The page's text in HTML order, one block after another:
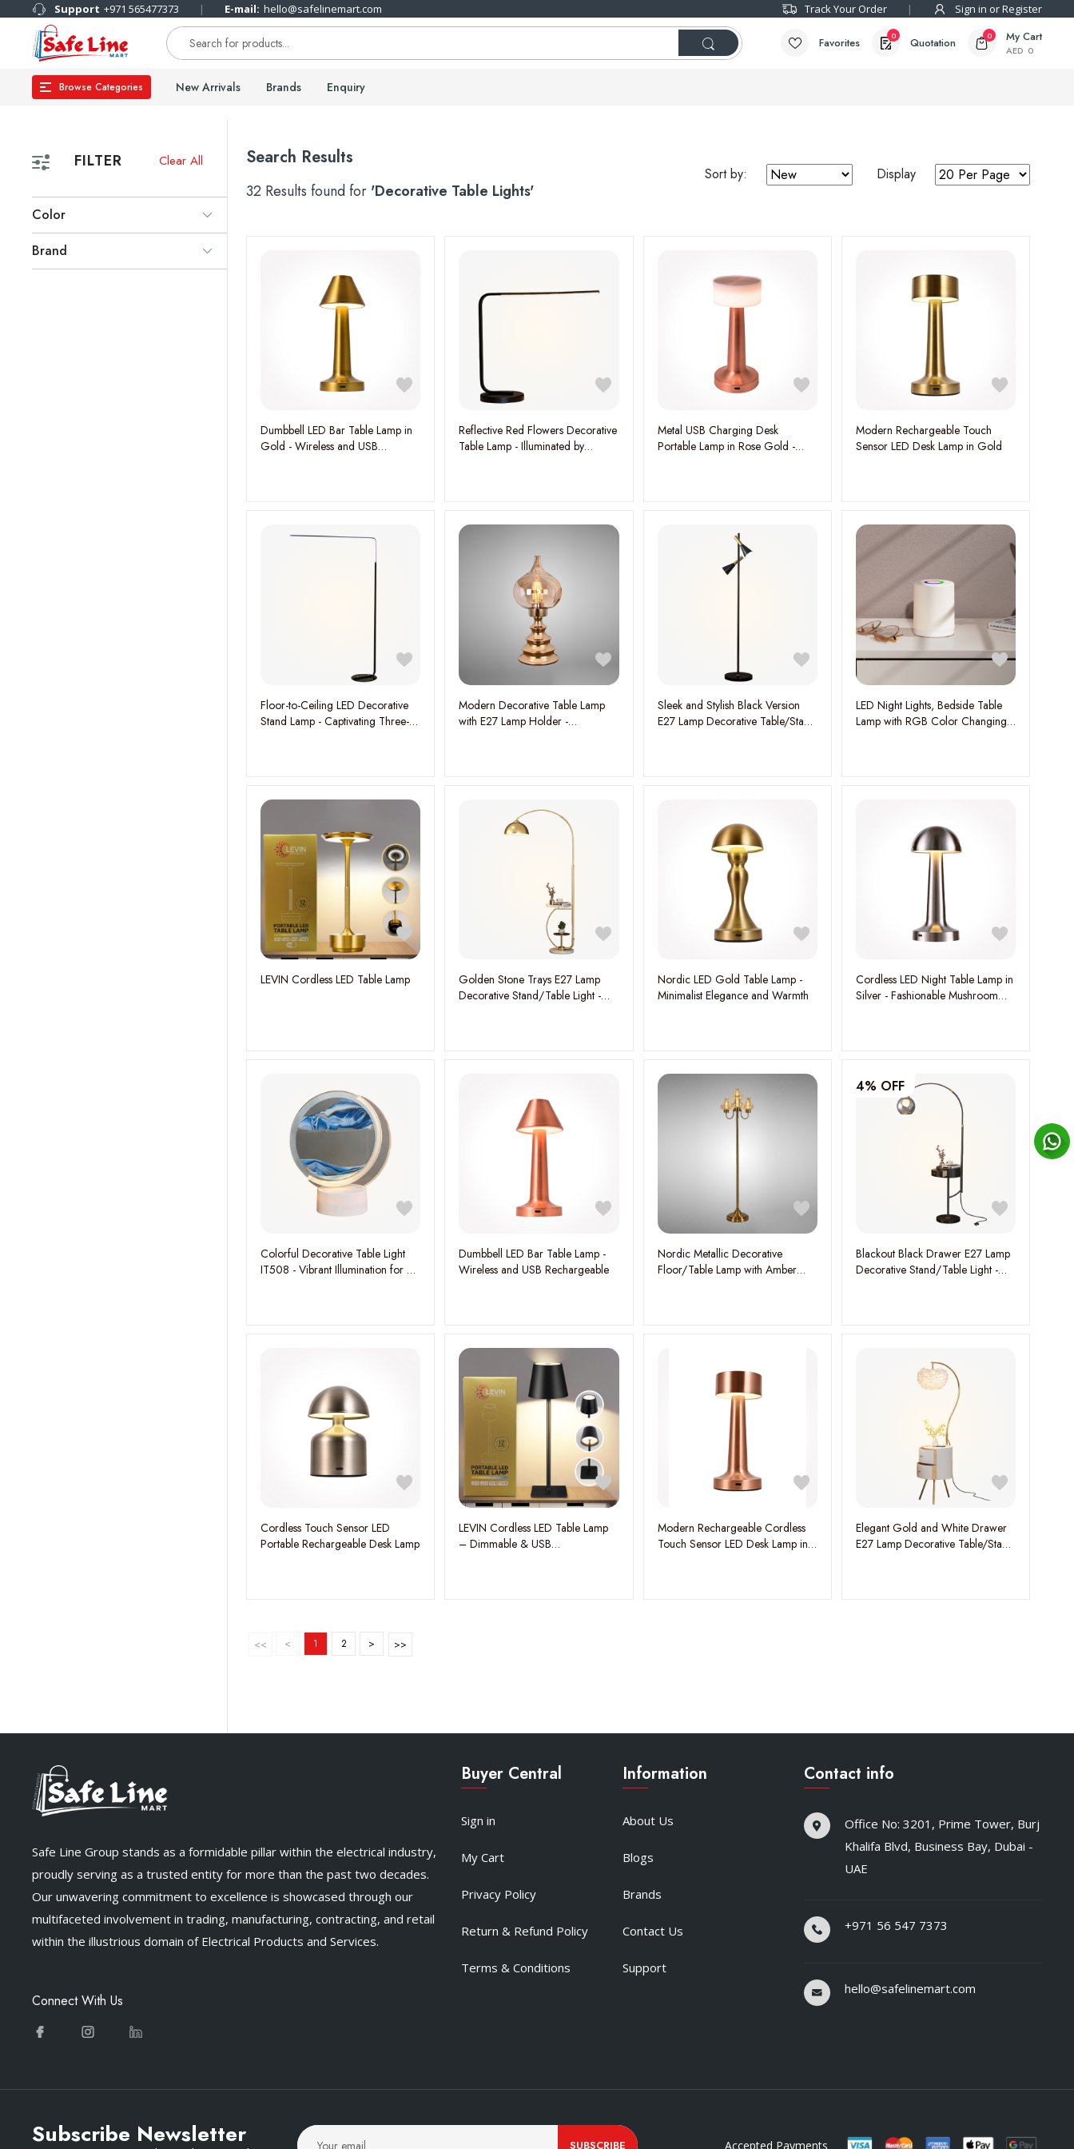
Support +971 565477373 E-mail: hello@safelinemart.com Track Your Order Sign in or Register
Favorites 0 Quotation 0 My Cart
AED 0
Browse Categories New Arrivals Brands Enquiry
FILTER Clear All
Color
Brand
Search Results
32 Results found for 'Decorative Table Lights'
Sort by: Display
Dumbbell LED Bar Table Lamp in
Gold - Wireless and USB
Reflective Red Flowers Decorative
Table Lamp - Illuminated by
Metal USB Charging Desk
Portable Lamp in Rose Gold -
Modern Rechargeable Touch
Sensor LED Desk Lamp in Gold
Floor-to-Ceiling LED Decorative
Stand Lamp - Captivating Three-
Modern Decorative Table Lamp
with E27 Lamp Holder -
Sleek and Stylish Black Version
E27 Lamp Decorative Table/Stand
LED Night Lights, Bedside Table
Lamp with RGB Color Changing
LEVIN Cordless LED Table Lamp
Golden Stone Trays E27 Lamp
Decorative Stand/Table Light -
Nordic LED Gold Table Lamp -
Minimalist Elegance and Warmth
Cordless LED Night Table Lamp in
Silver - Fashionable Mushroom
Colorful Decorative Table Light
IT508 - Vibrant Illumination for a
Dumbbell LED Bar Table Lamp -
Wireless and USB Rechargeable
Nordic Metallic Decorative
Floor/Table Lamp with Amber
4% OFF
Blackout Black Drawer E27 Lamp
Decorative Stand/Table Light -
Cordless Touch Sensor LED
Portable Rechargeable Desk Lamp
LEVIN Cordless LED Table Lamp
– Dimmable & USB
Modern Rechargeable Cordless
Touch Sensor LED Desk Lamp in
Elegant Gold and White Drawer
E27 Lamp Decorative Table/Stand
< 1 2 >
Safe Line Group stands as a formidable pillar within the electrical industry,
proudly serving as a trusted entity for more than the past two decades.
Our unwavering commitment to excellence is showcased through our
multifaceted involvement in trading, manufacturing, contracting, and retail
within the illustrious domain of Electrical Products and Services.
Connect With Us
Buyer Central
Sign in
My Cart
Privacy Policy
Return & Refund Policy
Terms & Conditions
Information
About Us
Blogs
Brands
Contact Us
Support
Contact info
Office No: 3201, Prime Tower, Burj
Khalifa Blvd, Business Bay, Dubai -
UAE
+971 56 547 7373
hello@safelinemart.com
Subscribe Newsletter SUBSCRIBE Accepted Payments